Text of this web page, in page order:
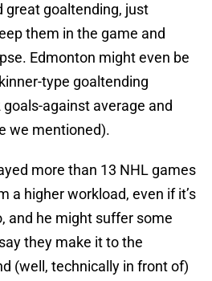
great goaltending, just
them in the game and
Edmonton might even be
type goaltending
against average and
we mentioned).
more than 13 NHL games
a higher workload, even if it’s
and he might suffer some
they make it to the
(well, technically in front of)